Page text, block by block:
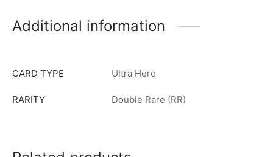
Additional information
CARD TYPE Ultra Hero
RARITY Double Rare (RR)